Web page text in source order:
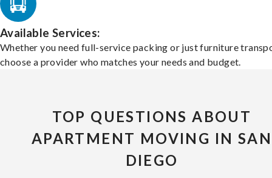
Available Services:
Whether you need full-service packing or just furniture
choose a provider who matches your needs and budget.
TOP QUESTIONS ABOUT
APARTMENT MOVING IN SAN
DIEGO